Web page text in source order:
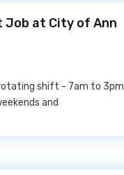
Job at City of Ann
shift - 7am to 3pm
and